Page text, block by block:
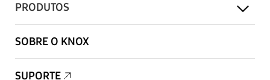
PRODUTOS
SOBRE O KNOX
SUPORTE